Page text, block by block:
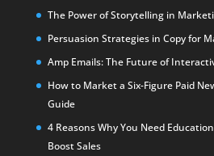
The Power of Storytelling in
Persuasion Strategies in Copy for
Amp Emails: The Future of
How to Market a Six-Figure Paid
Guide
4 Reasons Why You Need
Boost Sales